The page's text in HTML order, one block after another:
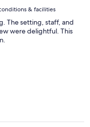
& facilities
The setting, staff, and
were delightful. This